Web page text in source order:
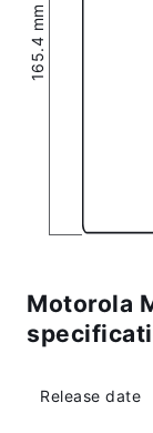
Motorola
Release date